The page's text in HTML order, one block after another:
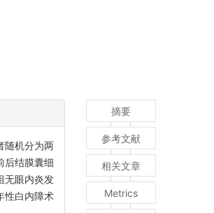
随机分为两
后结膜囊细
无眼内炎发
性白内障术
摘要
参考文献
相关文章
Metrics